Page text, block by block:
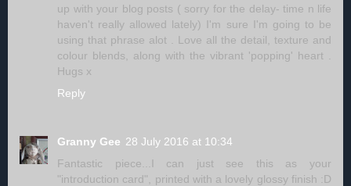
up with your blog posts ( sorry for the delay- time n life
haven't really allowed lately) I'm sure I'm going to be
using that phrase alot . Love all the detail, texture and
colour blends, along with the vibrant 'popping' heart .
Hugs x
Reply
Granny Gee 28 July 2016 at 10:34
Fantastic piece...I can just see this as your
"introduction card", printed with a lovely glossy finish :D